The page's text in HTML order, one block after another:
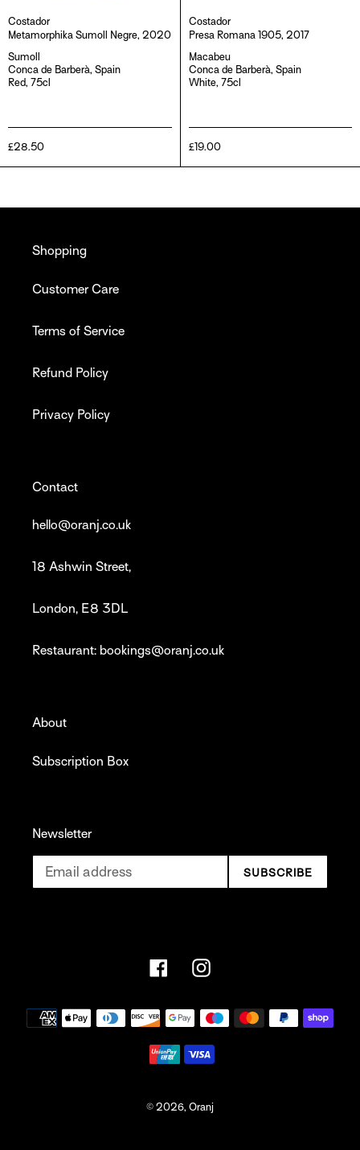
Costador
Metamorphika Sumoll Negre, 2020
Sumoll
Conca de Barberà, Spain
Red, 75cl
Regular
£28.50
Costador
Presa Romana 1905, 2017
Macabeu
Conca de Barberà, Spain
White, 75cl
Regular
£19.00
Shopping
Customer Care
Terms of Service
Refund Policy
Privacy Policy
Contact
hello@oranj.co.uk
18 Ashwin Street,
London, E8 3DL
Restaurant: bookings@oranj.co.uk
About
Subscription Box
Newsletter
SUBSCRIBE
FacebookInstagram
Payment
methods
© 2026, Oranj